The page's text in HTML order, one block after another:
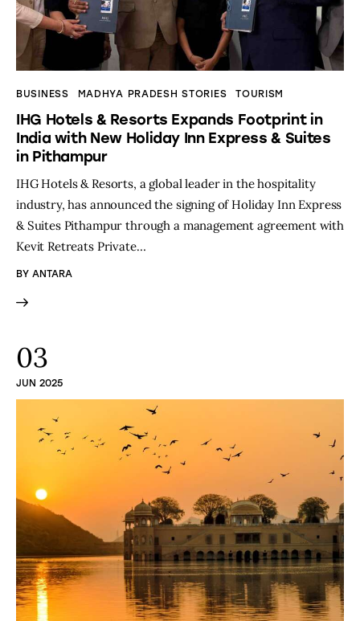
BUSINESS MADHYA PRADESH STORIES TOURISM
IHG Hotels & Resorts Expands Footprint in
India with New Holiday Inn Express & Suites
in Pithampur
IHG Hotels & Resorts, a global leader in the hospitality
industry, has announced the signing of Holiday Inn Express
& Suites Pithampur through a management agreement with
Kevit Retreats Private…
BY ANTARA
03
JUN 2025